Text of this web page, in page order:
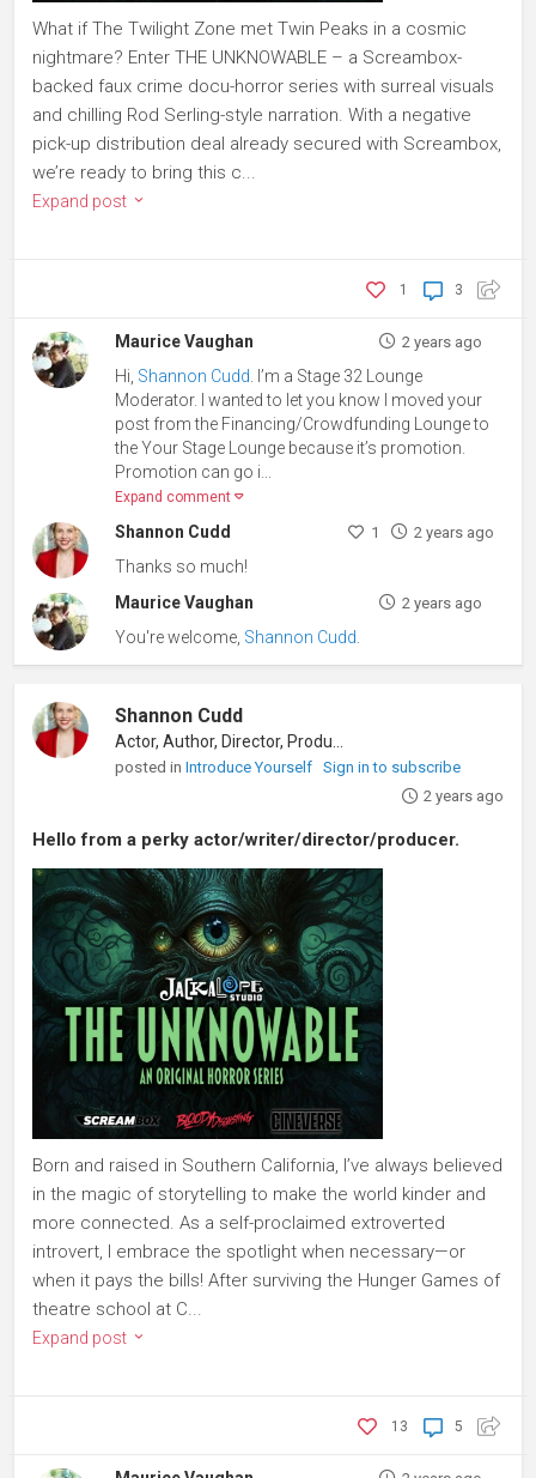
What if The Twilight Zone met Twin Peaks in a cosmic
nightmare? Enter THE UNKNOWABLE – a Screambox-
backed faux crime docu-horror series with surreal visuals
and chilling Rod Serling-style narration. With a negative
pick-up distribution deal already secured with Screambox,
we’re ready to bring this c...
Expand post
3
1
Maurice Vaughan 2 years ago
Hi, Shannon Cudd . I’m a Stage 32 Lounge
Moderator. I wanted to let you know I moved your
post from the Financing/Crowdfunding Lounge to
the Your Stage Lounge because it’s promotion.
Promotion can go i...
Expand comment
Shannon Cudd 1 2 years ago
Thanks so much!
Maurice Vaughan
2 years ago
You're welcome, Shannon Cudd.
Shannon Cudd
posted inIntroduce Yourself
Sign in to subscribe
2 years ago
Hello from a perky actor/writer/director/producer.
Born and raised in Southern California, I’ve always believed
in the magic of storytelling to make the world kinder and
more connected. As a self-proclaimed extroverted
introvert, I embrace the spotlight when necessary—or
when it pays the bills! After surviving the Hunger Games of
theatre school at C...
Expand post
5
13